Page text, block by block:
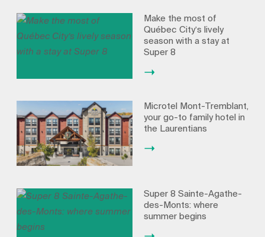
Make the most of
Québec City’s lively
season with a stay at
Super 8
Microtel Mont-Tremblant,
your go-to family hotel in
the Laurentians
Super 8 Sainte-Agathe-
des-Monts: where
summer begins